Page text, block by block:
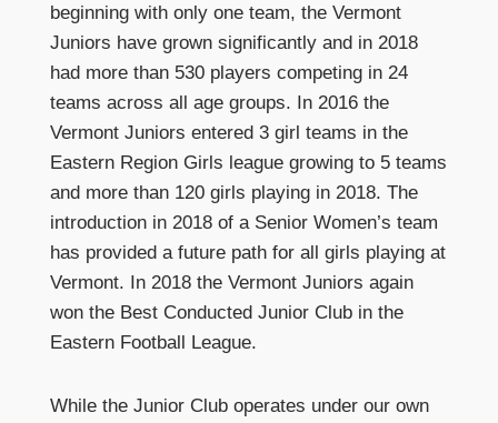
beginning with only one team, the Vermont
Juniors have grown significantly and in 2018
had more than 530 players competing in 24
teams across all age groups. In 2016 the
Vermont Juniors entered 3 girl teams in the
Eastern Region Girls league growing to 5 teams
and more than 120 girls playing in 2018. The
introduction in 2018 of a Senior Women’s team
has provided a future path for all girls playing at
Vermont. In 2018 the Vermont Juniors again
won the Best Conducted Junior Club in the
Eastern Football League.
While the Junior Club operates under our own